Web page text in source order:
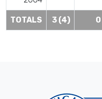
TOTALS 3 (4) 0